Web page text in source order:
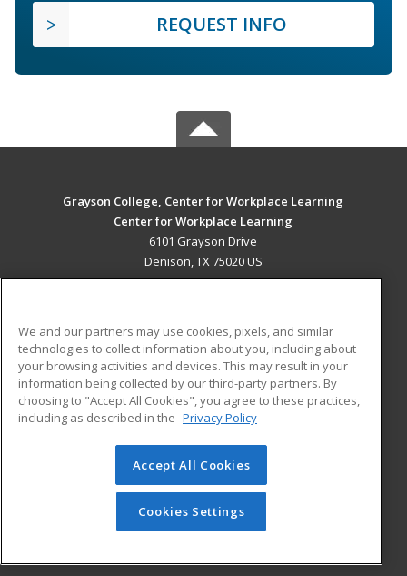
REQUEST INFO
Grayson College, Center for Workplace Learning
Center for Workplace Learning
6101 Grayson Drive
Denison, TX 75020 US
ADDITIONAL RESOURCES
Military
Financial Assistance
Help
Student Blog
© 2026 ed2go, a division of Cengage Learning. All rights
reserved. The material on this site cannot be reproduced or
redistributed unless you have obtained prior written
permission from Cengage Learning.Privacy Policy
We and our partners may use cookies, pixels, and similar
technologies to collect information about you, including about
your browsing activities and devices. This may result in your
information being collected by our third-party partners. By
choosing to "Accept All Cookies", you agree to these practices,
including as described in the Privacy Policy
Accept All Cookies
Cookies Settings